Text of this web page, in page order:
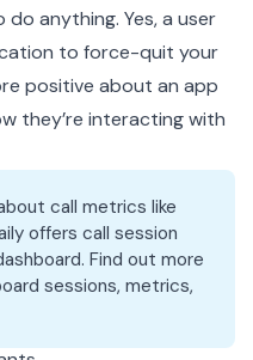
anything. Yes, a user
to force-quit your
positive about an app
they’re interacting with
call metrics like
offers call session
. Find out more
sessions, metrics,